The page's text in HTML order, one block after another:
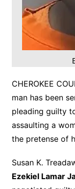
CHEROKEE
man has been
pleading guilty
assaulting a
the pretense of
Susan K.
Ezekiel Lamar